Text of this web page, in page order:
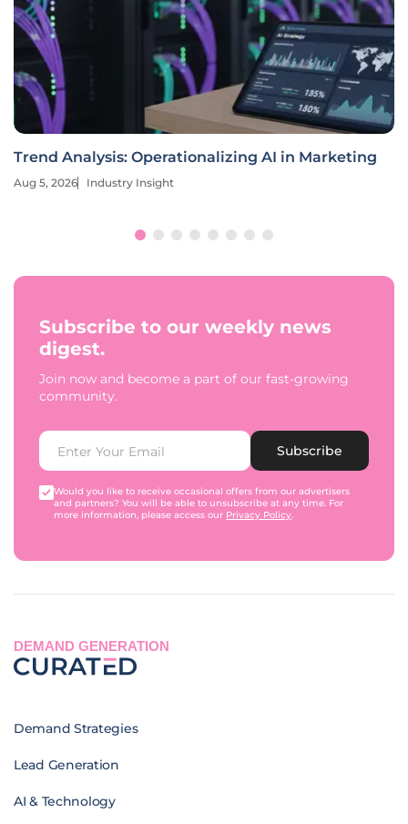
Trend Analysis: Operationalizing AI in Marketing
Aug 5, 2026 Industry Insight
Subscribe to our weekly news
digest.
Join now and become a part of our fast-growing
community.
Subscribe
Would you like to receive occasional offers from our advertisers
and partners? You will be able to unsubscribe at any time. For
more information, please access our Privacy Policy.
DEMAND GENERATION
Demand Strategies
Lead Generation
AI & Technology